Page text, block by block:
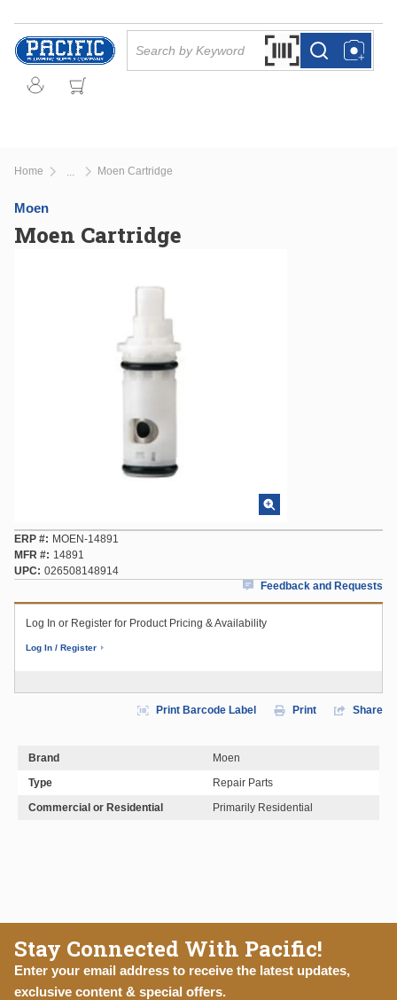
Skip to main content
Search by Barcode
more infomore info
Home Moen Cartridge
Moen
Moen Cartridge
ERP #
MOEN-14891
MFR #
14891
UPC
026508148914
Feedback and Requests
Log In or Register for Product Pricing & Availability
Log In / Register
Print Barcode Label Print Share
Brand
Moen
Type
Repair Parts
Commercial or Residential
Primarily Residential
Stay Connected With Pacific!
Enter your email address to receive the latest updates,
exclusive content & special offers.